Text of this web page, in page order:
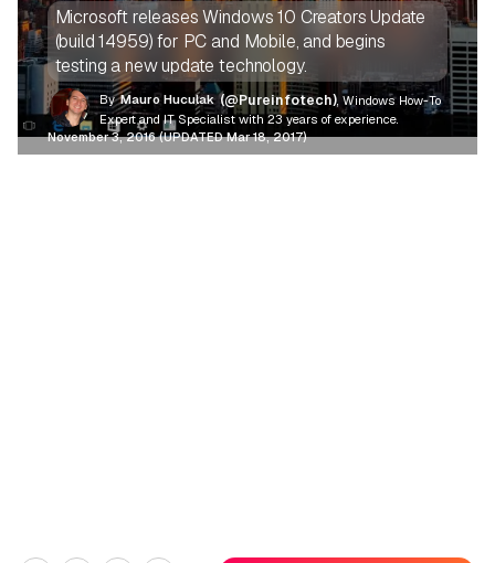
Microsoft releases Windows 10 Creators Update
(build 14959) for PC and Mobile, and begins
testing a new update technology.
By Mauro Huculak (@Pureinfotech) , Windows How-To
Expert and IT Specialist with 23 years of experience.
November 3, 2016 (UPDATED Mar 18, 2017)